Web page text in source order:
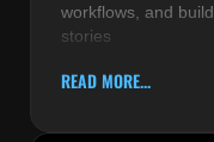
workflows, and
stories
READ MORE...